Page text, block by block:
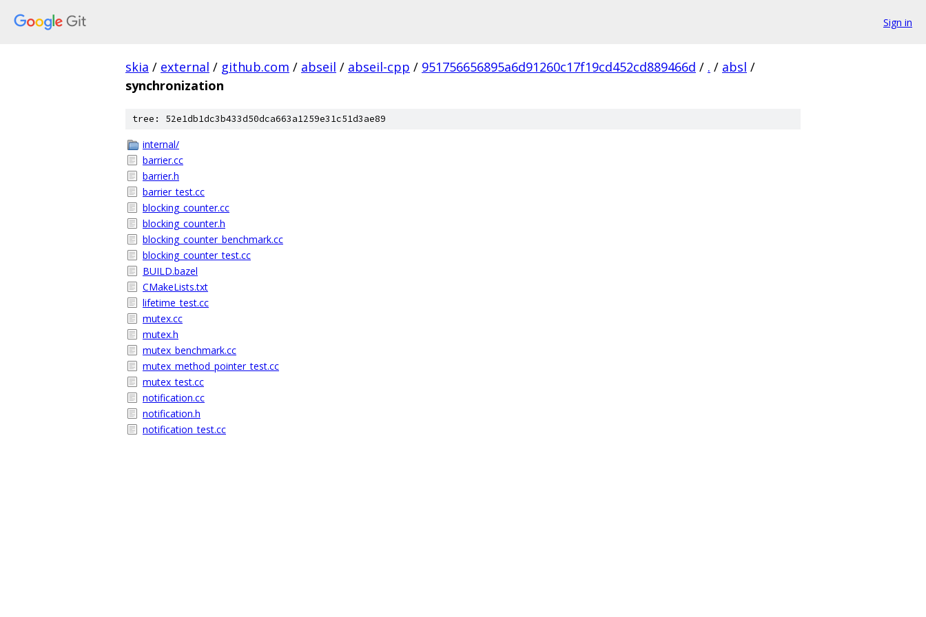
Sign in
skia / external / github.com / abseil / abseil-cpp / 951756656895a6d91260c17f19cd452cd889466d / . / absl /
synchronization
tree: 52e1db1dc3b433d50dca663a1259e31c51d3ae89
internal/
barrier.cc
barrier.h
barrier_test.cc
blocking_counter.cc
blocking_counter.h
blocking_counter_benchmark.cc
blocking_counter_test.cc
BUILD.bazel
CMakeLists.txt
lifetime_test.cc
mutex.cc
mutex.h
mutex_benchmark.cc
mutex_method_pointer_test.cc
mutex_test.cc
notification.cc
notification.h
notification_test.cc